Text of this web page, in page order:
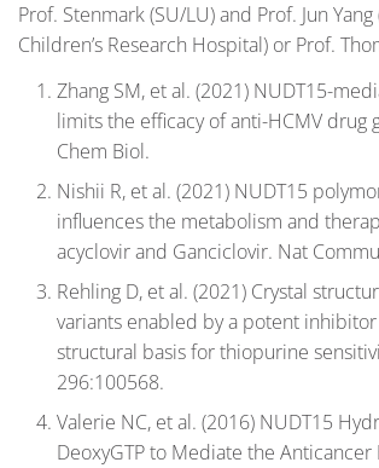
Prof. Stenmark (SU/LU) and Prof. Jun Yang
Children’s Research Hospital) or Prof.
Zhang SM, et al. (2021) NUDT15-
limits the efficacy of anti-HCMV drug
Chem Biol.
Nishii R, et al. (2021) NUDT15
influences the metabolism and
acyclovir and Ganciclovir. Nat
Rehling D, et al. (2021) Crystal
variants enabled by a potent
structural basis for thiopurine
296:100568.
Valerie NC, et al. (2016) NUDT15
DeoxyGTP to Mediate the Anticancer